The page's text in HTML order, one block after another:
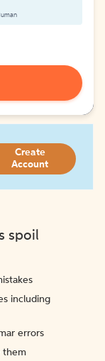
Create
Account
spoil
including
errors
them